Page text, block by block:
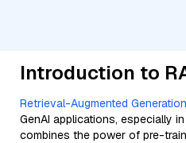
Introduction to
Retrieval-Augmented Generation
GenAI applications, especially
combines the power of pre-